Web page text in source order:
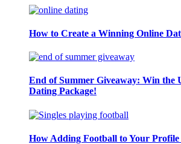
How to Create a Winning Online
End of Summer Giveaway: Win the
Dating Package!
How Adding Football to Your